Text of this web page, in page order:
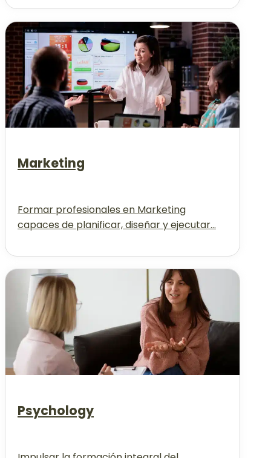
Marketing
Formar profesionales en Marketing
capaces de planificar, diseñar y ejecutar...
Psychology